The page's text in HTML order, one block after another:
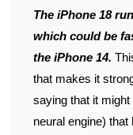
The iPhone 18 run on Apple’s new A19 Bionic chip,
which could be
the iPhone 14.
that makes it
saying that it
neural engine)